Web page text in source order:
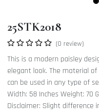
25STK2018
(0 review)
This is a modern paisley
elegant look. The material
can be used in any type of
Width: 58 Inches Weight: 70
Disclaimer: Slight difference